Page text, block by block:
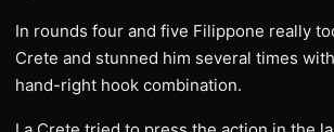
In rounds four and five Filippone really
Crete and stunned him several times
hand-right hook combination.